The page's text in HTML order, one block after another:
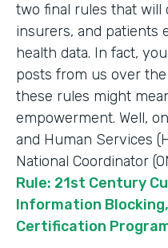
two final rules that will
insurers, and patients
health data. In fact,
posts from us over
these rules might
empowerment. Well,
and Human Services
National Coordinator
Rule: 21st Century
Information
Certification